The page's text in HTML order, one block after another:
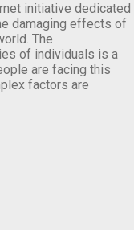
initiative dedicated
damaging effects of
The
of individuals is a
are facing this
factors are